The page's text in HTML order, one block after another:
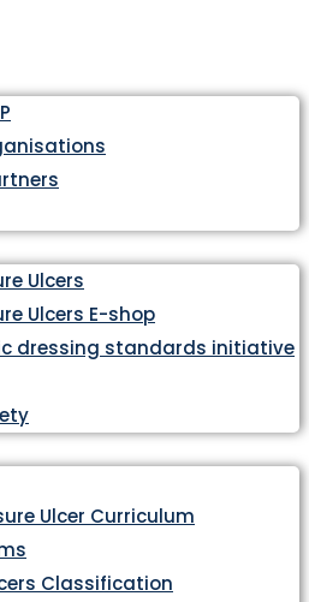
Ulcers
Ulcers E-shop
dressing standards initiative
Ulcer Curriculum
Classification